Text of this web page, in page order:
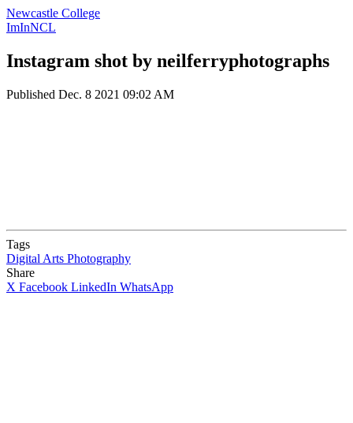
Newcastle College
ImInNCL
Instagram shot by neilferryphotographs
Published Dec. 8 2021 09:02 AM
Tags
Digital Arts Photography
Share
X Facebook LinkedIn WhatsApp